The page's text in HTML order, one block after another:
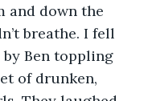
and down the
breathe. I fell
Ben toppling
of drunken,